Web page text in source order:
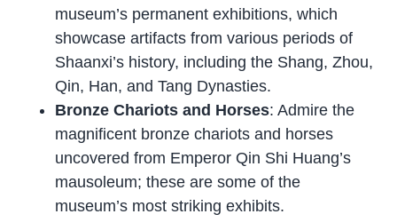
museum’s permanent exhibitions, which
showcase artifacts from various periods of
Shaanxi’s history, including the Shang, Zhou,
Qin, Han, and Tang Dynasties.
Bronze Chariots and Horses: Admire the
magnificent bronze chariots and horses
uncovered from Emperor Qin Shi Huang’s
mausoleum; these are some of the
museum’s most striking exhibits.